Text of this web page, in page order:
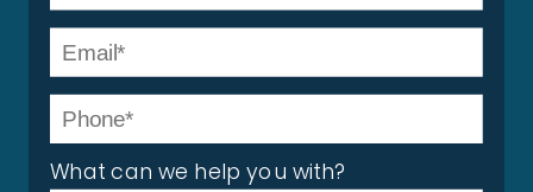
What can we help you with?